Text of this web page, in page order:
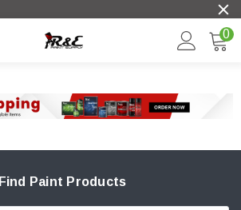
0
Find Paint Products